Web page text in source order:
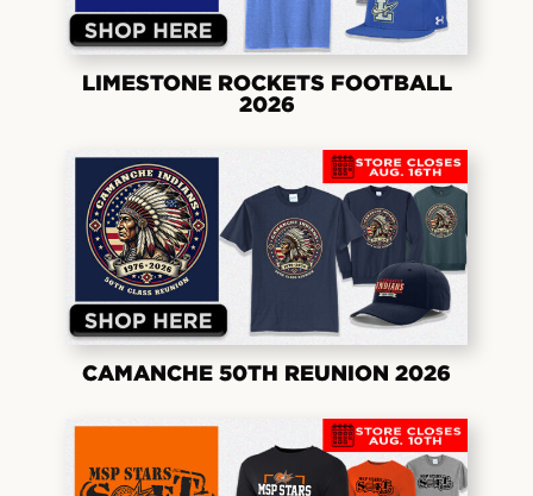
LIMESTONE ROCKETS FOOTBALL
2026
CAMANCHE 50TH REUNION 2026